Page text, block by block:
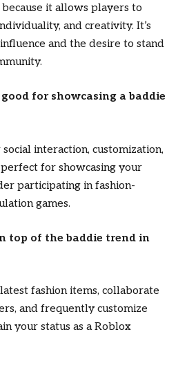
it allows players to
and creativity. It’s
and the desire to stand
for showcasing a baddie
interaction, customization,
for showcasing your
participating in fashion-
games.
top of the baddie trend in
fashion items, collaborate
and frequently customize
your status as a Roblox